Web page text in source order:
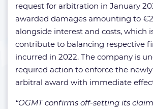
request for arbitration in January
awarded damages amounting to
alongside interest and costs, which
contribute to balancing respective
incurred in 2022. The company is
required action to enforce the
arbitral award with immediate
“OGMT confirms off-setting its